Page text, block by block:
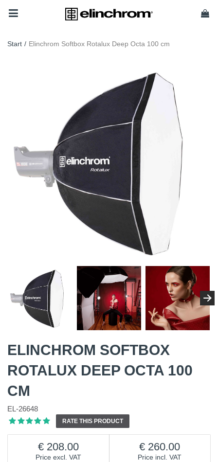
Start / Elinchrom Softbox Rotalux Deep Octa 100 cm
ELINCHROM SOFTBOX
ROTALUX DEEP OCTA 100
CM
EL-26648
RATE THIS PRODUCT
Price excl. VAT
208.00
Price incl. VAT
260.00